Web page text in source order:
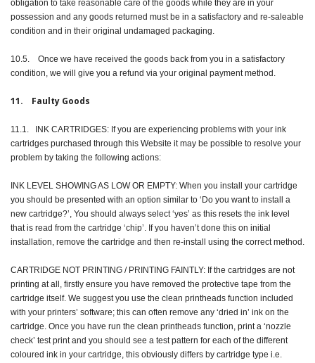
obligation to take reasonable care of the goods while they are in your
possession and any goods returned must be in a satisfactory and re-saleable
condition and in their original undamaged packaging.
10.5. Once we have received the goods back from you in a satisfactory
condition, we will give you a refund via your original payment method.
11. Faulty Goods
11.1. INK CARTRIDGES: If you are experiencing problems with your ink
cartridges purchased through this Website it may be possible to resolve your
problem by taking the following actions:
INK LEVEL SHOWING AS LOW OR EMPTY: When you install your cartridge
you should be presented with an option similar to ‘Do you want to install a
new cartridge?’, You should always select ‘yes’ as this resets the ink level
that is read from the cartridge ‘chip’. If you haven’t done this on initial
installation, remove the cartridge and then re-install using the correct method.
CARTRIDGE NOT PRINTING / PRINTING FAINTLY: If the cartridges are not
printing at all, firstly ensure you have removed the protective tape from the
cartridge itself. We suggest you use the clean printheads function included
with your printers’ software; this can often remove any ‘dried in’ ink on the
cartridge. Once you have run the clean printheads function, print a ‘nozzle
check’ test print and you should see a test pattern for each of the different
coloured ink in your cartridge, this obviously differs by cartridge type i.e.